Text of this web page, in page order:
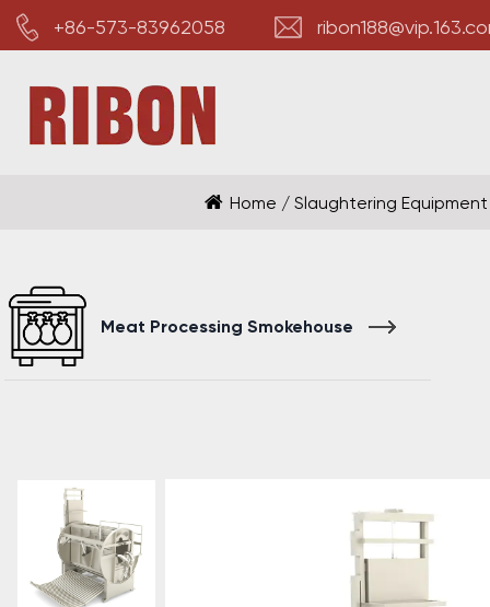
+86-573-83962058
Home / Slaughtering Equipment
Meat Processing Smokehouse